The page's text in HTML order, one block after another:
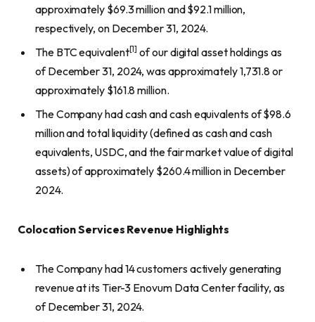
approximately $69.3 million and $92.1 million,
respectively, on December 31, 2024.
The BTC equivalent[1] of our digital asset holdings as
of December 31, 2024, was approximately 1,731.8 or
approximately $161.8 million.
The Company had cash and cash equivalents of $98.6
million and total liquidity (defined as cash and cash
equivalents, USDC, and the fair market value of digital
assets) of approximately $260.4 million in December
2024.
Colocation Services Revenue Highlights
The Company had 14 customers actively generating
revenue at its Tier-3 Enovum Data Center facility, as
of December 31, 2024.